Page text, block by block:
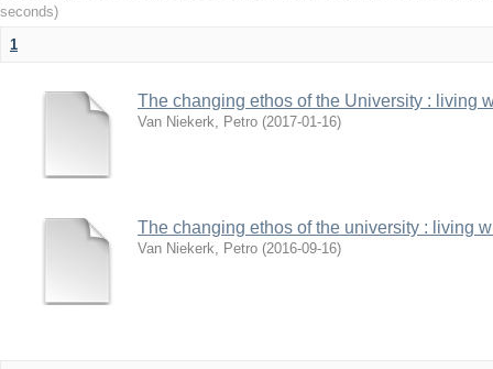
seconds)
1
The changing ethos of the University : living
Van Niekerk, Petro (2017-01-16)
The changing ethos of the university : living
Van Niekerk, Petro (2016-09-16)